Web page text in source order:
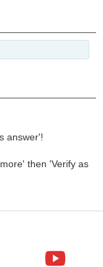
answer'!
then 'Verify as